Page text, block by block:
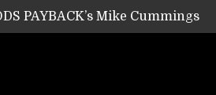
/ SUMMONER’s Dave Jarvis
GEAR
LIGHT’s Bill Herrick
Gaglia